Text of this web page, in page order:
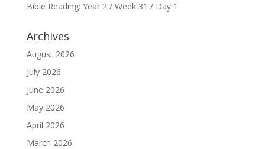
Bible Reading: Year 2 / Week 31 / Day 1
Archives
August 2026
July 2026
June 2026
May 2026
April 2026
March 2026